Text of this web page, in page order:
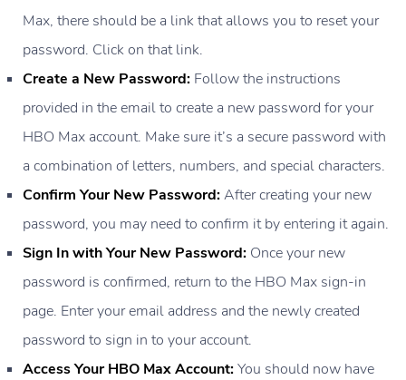
Max, there should be a link that allows you to reset your
password. Click on that link.
Create a New Password: Follow the instructions
provided in the email to create a new password for your
HBO Max account. Make sure it’s a secure password with
a combination of letters, numbers, and special characters.
Confirm Your New Password:After creating your new
password, you may need to confirm it by entering it again.
Sign In with Your New Password: Once your new
password is confirmed, return to the HBO Max sign-in
page. Enter your email address and the newly created
password to sign in to your account.
Access Your HBO Max Account:You should now have